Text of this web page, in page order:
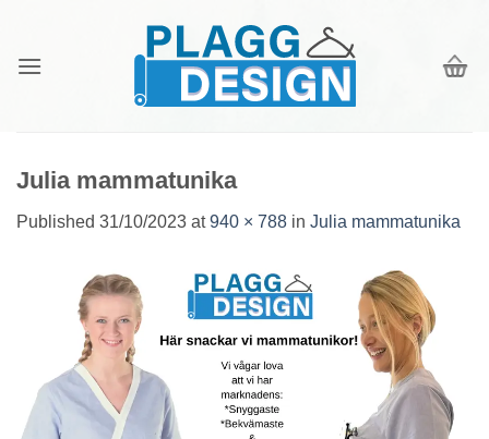
content
Julia mammatunika
Published 31/10/2023 at940 × 788 in Julia mammatunika